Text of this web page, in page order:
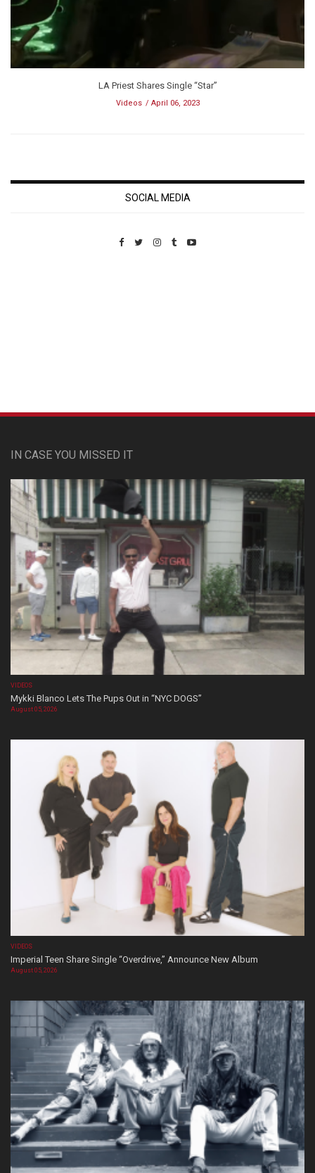
LA Priest Shares Single “Star”
Videos April 06, 2023
SOCIAL MEDIA
IN CASE YOU MISSED IT
VIDEOS
Mykki Blanco Lets The Pups Out in “NYC DOGS”
August 05, 2026
VIDEOS
Imperial Teen Share Single “Overdrive,” Announce New Album
August 05, 2026